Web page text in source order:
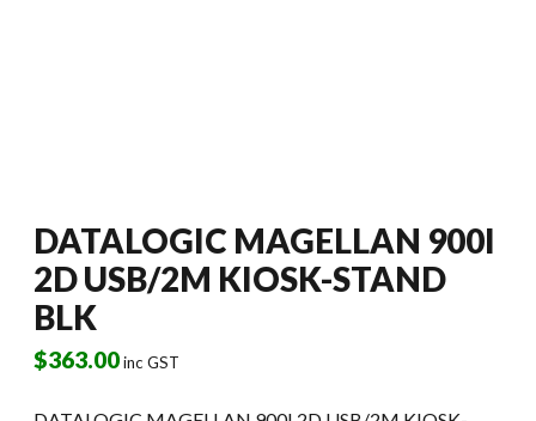
DATALOGIC MAGELLAN 900I
2D USB/2M KIOSK-STAND
BLK
$363.00inc GST